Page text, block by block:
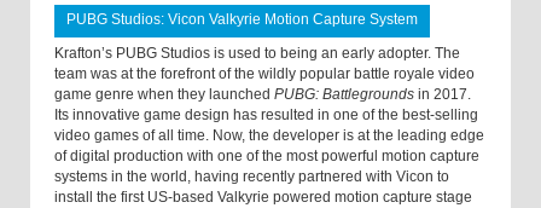
PUBG Studios: Vicon Valkyrie Motion Capture System
Krafton’s PUBG Studios is used to being an early adopter. The
team was at the forefront of the wildly popular battle royale video
game genre when they launched PUBG: Battlegrounds in 2017.
Its innovative game design has resulted in one of the best-selling
video games of all time. Now, the developer is at the leading edge
of digital production with one of the most powerful motion capture
systems in the world, having recently partnered with Vicon to
install the first US-based Valkyrie powered motion capture stage